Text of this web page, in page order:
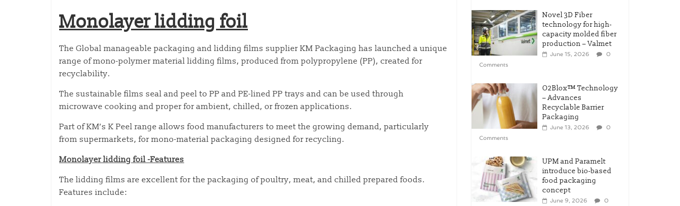
Monolayer lidding foil
The Global manageable packaging and lidding films supplier KM Packaging has launched a unique
range of mono-polymer material lidding films, produced from polypropylene (PP), created for
recyclability.
The sustainable films seal and peel to PP and PE-lined PP trays and can be used through
microwave cooking and proper for ambient, chilled, or frozen applications.
Part of KM’s K Peel range allows food manufacturers to meet the growing demand, particularly
from supermarkets, for mono-material packaging designed for recycling.
Monolayer lidding foil -Features
The lidding films are excellent for the packaging of poultry, meat, and chilled prepared foods.
Features include:
Novel 3D Fiber
technology for high-
capacity molded fiber
production – Valmet
June 15, 2026
0
Comments
O2Blox™ Technology
– Advances
Recyclable Barrier
Packaging
June 13, 2026
0
Comments
UPM and Paramelt
introduce bio-based
food packaging
concept
June 9, 2026
0